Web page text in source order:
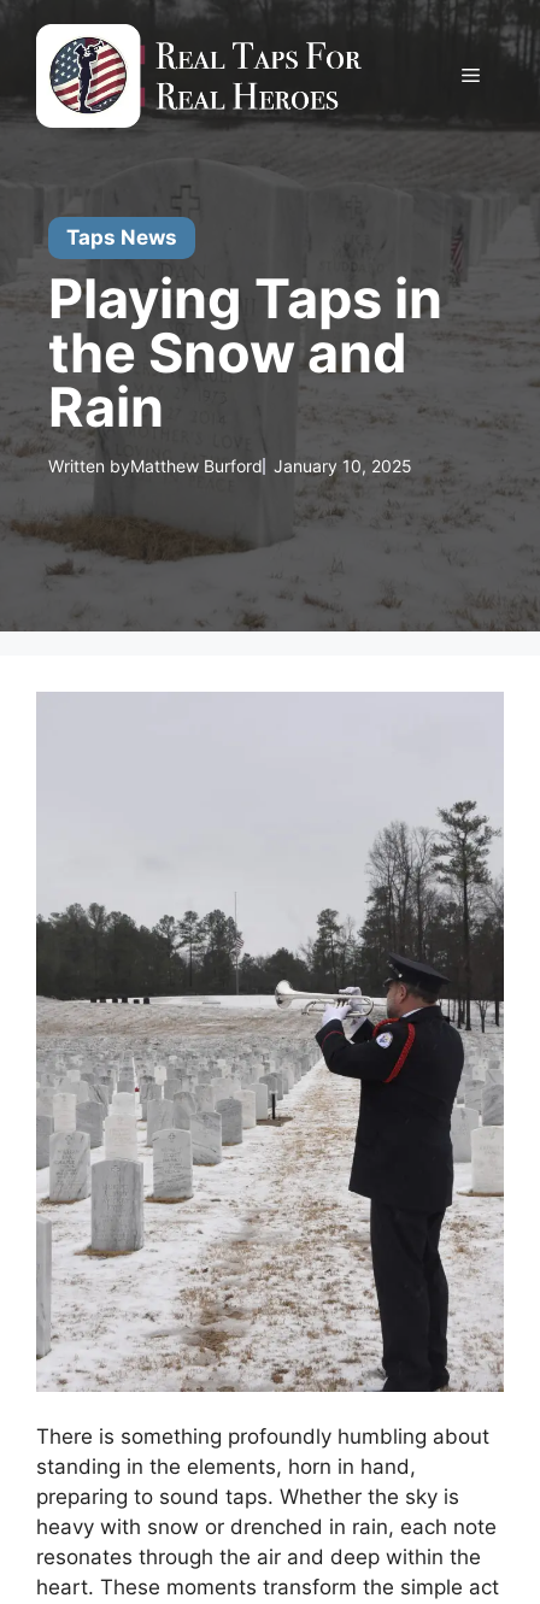
content
Menu
Taps News
Playing Taps in
the Snow and
Rain
Written byMatthew Burford January 10, 2025
There is something profoundly humbling about
standing in the elements, horn in hand,
preparing to sound taps. Whether the sky is
heavy with snow or drenched in rain, each note
resonates through the air and deep within the
heart. These moments transform the simple act